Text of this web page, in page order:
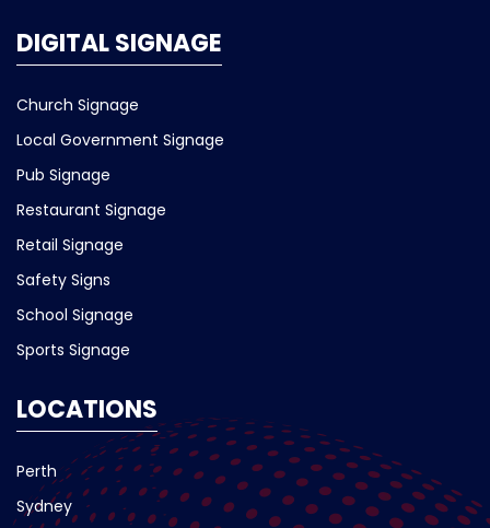
DIGITAL SIGNAGE
Church Signage
Local Government Signage
Pub Signage
Restaurant Signage
Retail Signage
Safety Signs
School Signage
Sports Signage
LOCATIONS
Perth
Sydney